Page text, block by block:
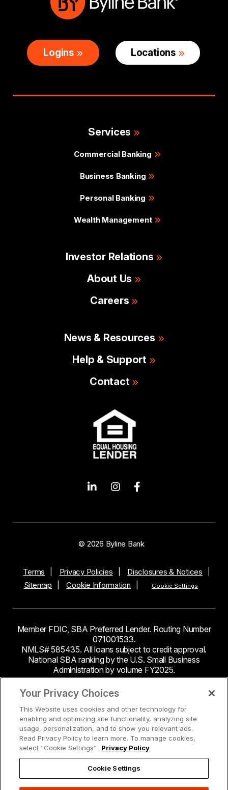
Logins Locations
Services
Commercial Banking
Business Banking
Personal Banking
Wealth Management
Investor Relations
About Us
Careers
News & Resources
Help & Support
Contact
© 2026 Byline Bank
Terms Privacy Policies
Disclosures & Notices
Sitemap
Cookie Information Cookie Settings
Member FDIC, SBA Preferred Lender. Routing Number
071001533.
NMLS# 585435. All loans subject to credit approval.
National SBA ranking by the U.S. Small Business
Administration by volume FY2025.
This site contains links to third party websites. Byline
Bank makes no endorsement or claims about the
accuracy or content of information contained within the
third-party sites to which you may be going and the
security and privacy policies on these sites may be
different from Byline Bank.
Your Privacy Choices
This Website uses cookies and other technology for
enabling and optimizing site functionality, analyzing site
usage, personalization, and to show you relevant ads.
Read Privacy Policy to learn more. To manage cookies,
select “Cookie Settings”
Privacy Policy
Cookie Settings